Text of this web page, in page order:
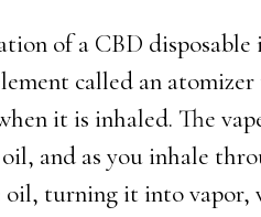
of a CBD
called an
it is inhaled. The
and as you inhale
oil, turning it into vapor,